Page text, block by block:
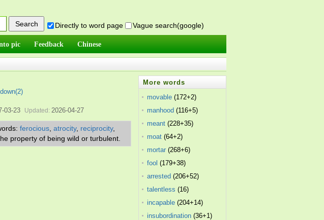
Directly to word page Vague search(google)
pic Feedback Chinese
down(2)
03-23 Updated: 2026-04-27
ferocious atrocity, reciprocity,
property of being wild or turbulent.
More words
movable (172+2)
manhood (116+5)
meant (228+35)
moat (64+2)
mortar (268+6)
fool (179+38)
arrested (206+52)
talentless (16)
incapable (204+14)
insubordination (36+1)